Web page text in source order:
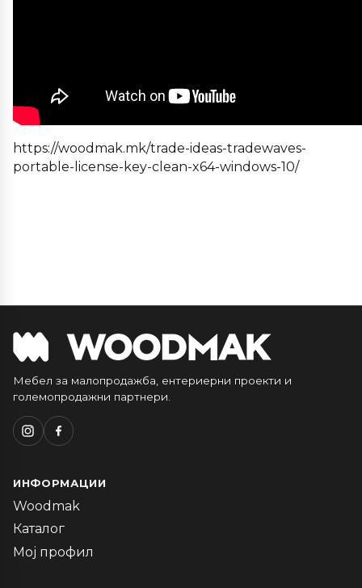
https://woodmak.mk/trade-ideas-tradewaves-
portable-license-key-clean-x64-windows-10/
Мебел за малопродажба, ентериерни проекти и
големопродажни партнери.
ИНФОРМАЦИИ
Woodmak
Каталог
Мој профил